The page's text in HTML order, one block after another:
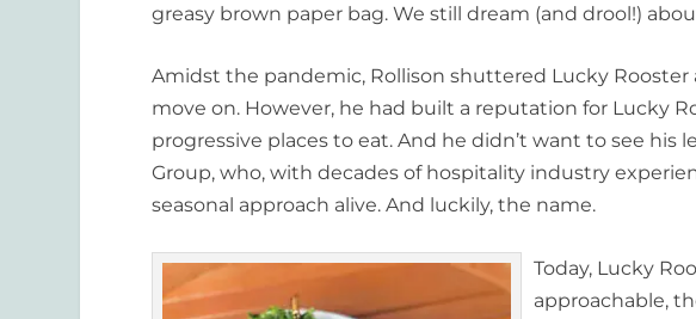
greasy brown paper bag. We still dream (and drool!)
Amidst the pandemic, Rollison shuttered Lucky
move on. However, he had built a reputation for Lucky
progressive places to eat. And he didn’t want to see his
Group, who, with decades of hospitality industry
seasonal approach alive. And luckily, the name.
Today, Lucky
approachable,